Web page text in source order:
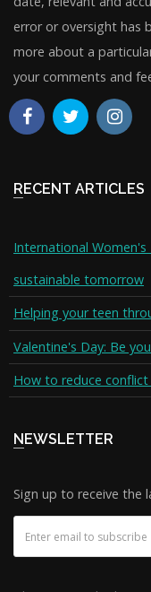
error or oversight has
more about a
your comments and
RECENT ARTICLES
International
sustainable tomorrow
Helping your teen
Valentine's Day: Be
How to reduce conflict
NEWSLETTER
Sign up to receive the